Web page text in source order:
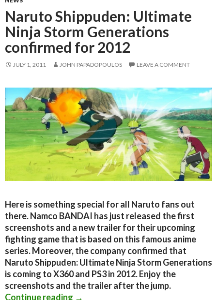
Naruto Shippuden: Ultimate
Ninja Storm Generations
confirmed for 2012
JULY 1, 2011 JOHN PAPADOPOULOS LEAVE A COMMENT
Here is something special for all Naruto fans out
there. Namco BANDAI has just released the first
screenshots and a new trailer for their upcoming
fighting game that is based on this famous anime
series. Moreover, the company confirmed that
Naruto Shippuden: Ultimate Ninja Storm Generations
is coming to X360 and PS3 in 2012. Enjoy the
screenshots and the trailer after the jump.
Continue reading Naruto Shippuden: Ultimate Ninja
→